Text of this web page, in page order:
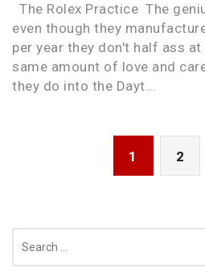
The Rolex Practice The
even though they
per year they don't half ass
same amount of love and
they do into the Dayt...
1 2
for: